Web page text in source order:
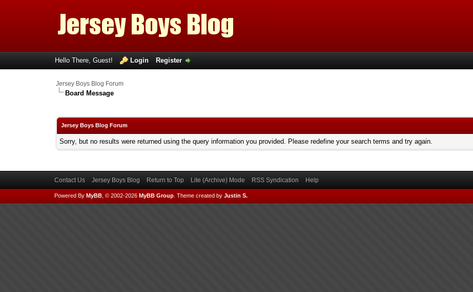
Hello There, Guest! Login Register
Jersey Boys Blog Forum
Board Message
Jersey Boys Blog Forum
Sorry, but no results were returned using the query information you provided. Please redefine your search terms and try again.
Contact Us Jersey Boys Blog Return to Top Lite (Archive) Mode RSS Syndication Help
Powered By MyBB, © 2002-2026 MyBB Group. Theme created by Justin S.